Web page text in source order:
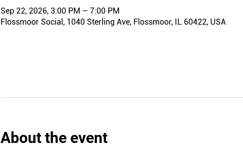
Sep 22, 2026, 3:00 PM – 7:00 PM
Flossmoor Social, 1040 Sterling Ave, Flossmoor, IL 60422, USA
About the event